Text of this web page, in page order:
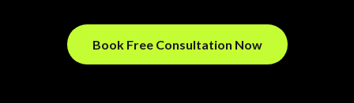
Book Free Consultation Now